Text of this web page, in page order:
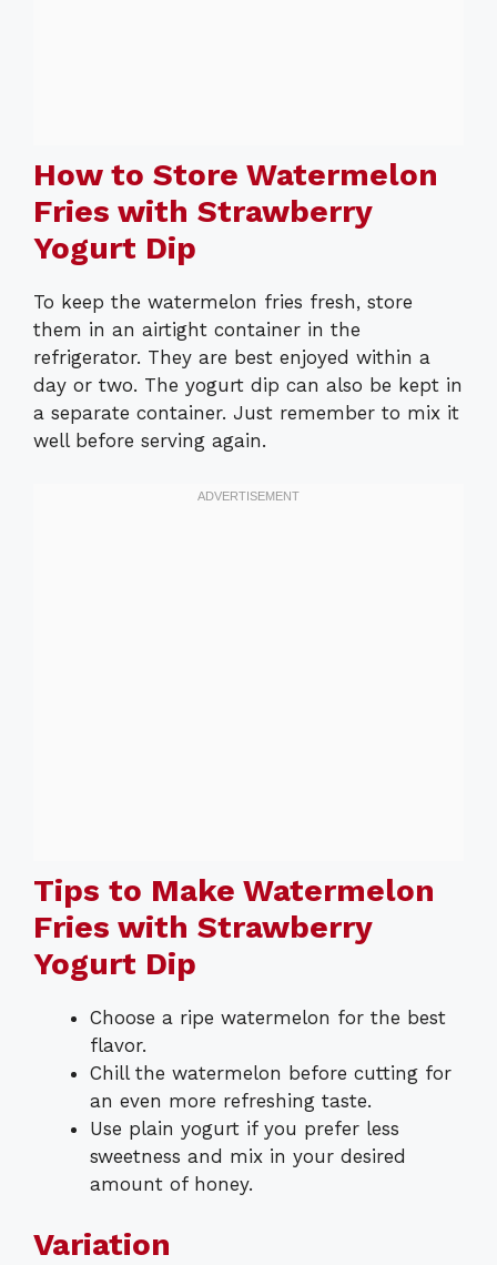
How to Store Watermelon
Fries with Strawberry
Yogurt Dip
To keep the watermelon fries fresh, store
them in an airtight container in the
refrigerator. They are best enjoyed within a
day or two. The yogurt dip can also be kept in
a separate container. Just remember to mix it
well before serving again.
Tips to Make Watermelon
Fries with Strawberry
Yogurt Dip
Choose a ripe watermelon for the best
flavor.
Chill the watermelon before cutting for
an even more refreshing taste.
Use plain yogurt if you prefer less
sweetness and mix in your desired
amount of honey.
Variation